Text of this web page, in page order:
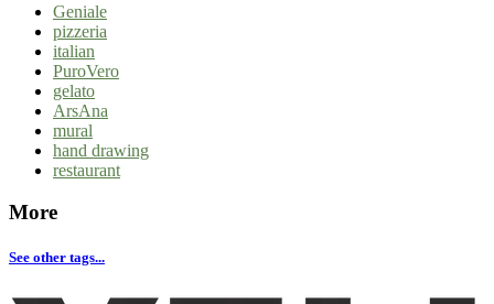
Geniale
pizzeria
italian
PuroVero
gelato
ArsAna
mural
hand drawing
restaurant
More
See other tags...